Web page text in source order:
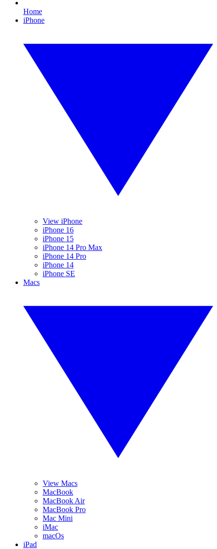
Home
iPhone
View iPhone
iPhone 16
iPhone 15
iPhone 14 Pro Max
iPhone 14 Pro
iPhone 14
iPhone SE
Macs
View Macs
MacBook
MacBook Air
MacBook Pro
Mac Mini
iMac
macOs
iPad